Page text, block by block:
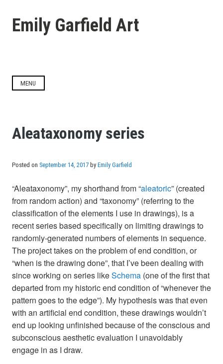
contentEmily Garfield Art
MENU
Aleataxonomy series
Posted on September 14, 2017 by Emily Garfield
“Aleataxonomy”, my shorthand from “aleatoric” (created
from random action) and “taxonomy” (referring to the
classification of the elements I use in drawings), is a
recent series based specifically on limiting drawings to
randomly-generated numbers of elements in sequence.
The project takes on the problem of end condition, or
“when is the drawing done”, that I’ve been dealing with
since working on series likeSchema (one of the first that
departed from my historic end condition of “whenever the
pattern goes to the edge”). My hypothesis was that even
with an artificial end condition, these drawings wouldn’t
end up looking unfinished because of the conscious and
subconscious aesthetic evaluation I unavoidably
engage in as I draw.